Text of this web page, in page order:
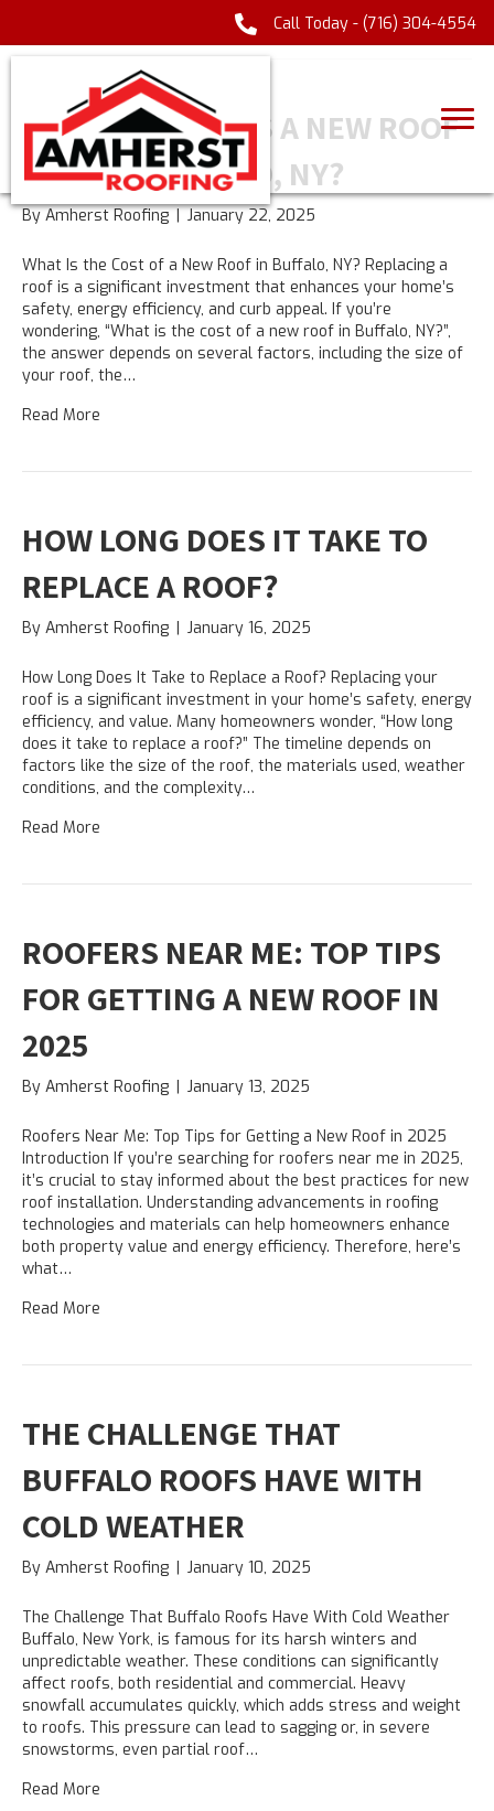
Call Today - (716) 304-4554
HOW MUCH DOES A NEW ROOF
COST IN BUFFALO, NY?
ByAmherst Roofing|January 22, 2025
What Is the Cost of a New Roof in Buffalo, NY? Replacing a
roof is a significant investment that enhances your home’s
safety, energy efficiency, and curb appeal. If you’re
wondering, “What is the cost of a new roof in Buffalo, NY?”,
the answer depends on several factors, including the size of
your roof, the…
Read More
HOW LONG DOES IT TAKE TO
REPLACE A ROOF?
By Amherst Roofing | January 16, 2025
How Long Does It Take to Replace a Roof? Replacing your
roof is a significant investment in your home’s safety, energy
efficiency, and value. Many homeowners wonder, “How long
does it take to replace a roof?” The timeline depends on
factors like the size of the roof, the materials used, weather
conditions, and the complexity…
Read More
ROOFERS NEAR ME: TOP TIPS
FOR GETTING A NEW ROOF IN
2025
By Amherst Roofing | January 13, 2025
Roofers Near Me: Top Tips for Getting a New Roof in 2025
Introduction If you’re searching for roofers near me in 2025,
it’s crucial to stay informed about the best practices for new
roof installation. Understanding advancements in roofing
technologies and materials can help homeowners enhance
both property value and energy efficiency. Therefore, here’s
what…
Read More
THE CHALLENGE THAT
BUFFALO ROOFS HAVE WITH
COLD WEATHER
By Amherst Roofing | January 10, 2025
The Challenge That Buffalo Roofs Have With Cold Weather
Buffalo, New York, is famous for its harsh winters and
unpredictable weather. These conditions can significantly
affect roofs, both residential and commercial. Heavy
snowfall accumulates quickly, which adds stress and weight
to roofs. This pressure can lead to sagging or, in severe
snowstorms, even partial roof…
Read More